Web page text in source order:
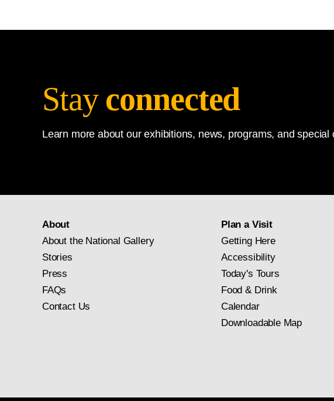
Stay connected
Learn more about our exhibitions, news, programs, and special
About
About the National Gallery
Stories
Press
FAQs
Contact Us
Plan a Visit
Getting Here
Accessibility
Today's Tours
Food & Drink
Calendar
Downloadable Map